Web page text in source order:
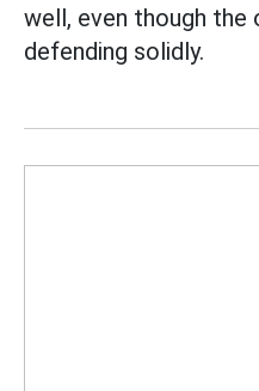
well, even though the
defending solidly.